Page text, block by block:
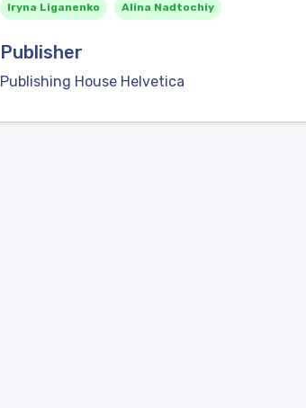
Iryna Liganenko Alina Nadtochiy
Publisher
Publishing House Helvetica